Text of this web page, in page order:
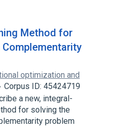
Method for
optimization and
Corpus ID: 45424719
a new, integral-
for solving the
problem